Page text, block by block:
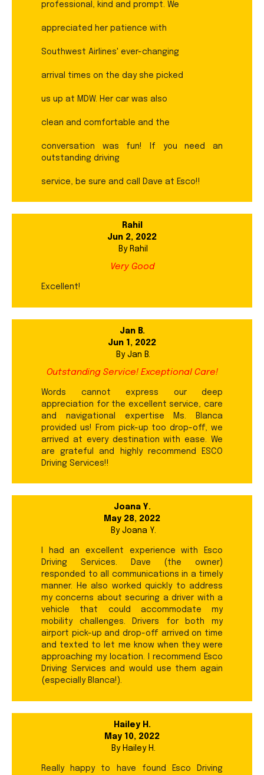
professional, kind and prompt. We
appreciated her patience with
Southwest Airlines' ever-changing
arrival times on the day she picked
us up at MDW. Her car was also
clean and comfortable and the
conversation was fun! If you need an
outstanding driving
service, be sure and call Dave at Esco!!
Rahil
Jun 2, 2022
By Rahil
Very Good
Excellent!
Jan B.
Jun 1, 2022
By Jan B.
Outstanding Service! Exceptional Care!
Words cannot express our deep
appreciation for the excellent service, care
and navigational expertise Ms. Blanca
provided us! From pick-up too drop-off, we
arrived at every destination with ease. We
are grateful and highly recommend ESCO
Driving Services!!
Joana Y.
May 28, 2022
By Joana Y.
I had an excellent experience with Esco
Driving Services. Dave (the owner)
responded to all communications in a timely
manner. He also worked quickly to address
my concerns about securing a driver with a
vehicle that could accommodate my
mobility challenges. Drivers for both my
airport pick-up and drop-off arrived on time
and texted to let me know when they were
approaching my location. I recommend Esco
Driving Services and would use them again
(especially Blanca!).
Hailey H.
May 10, 2022
By Hailey H.
Really happy to have found Esco Driving